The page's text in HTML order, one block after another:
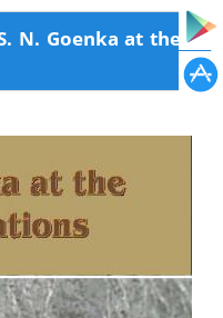
N. Goenka at the